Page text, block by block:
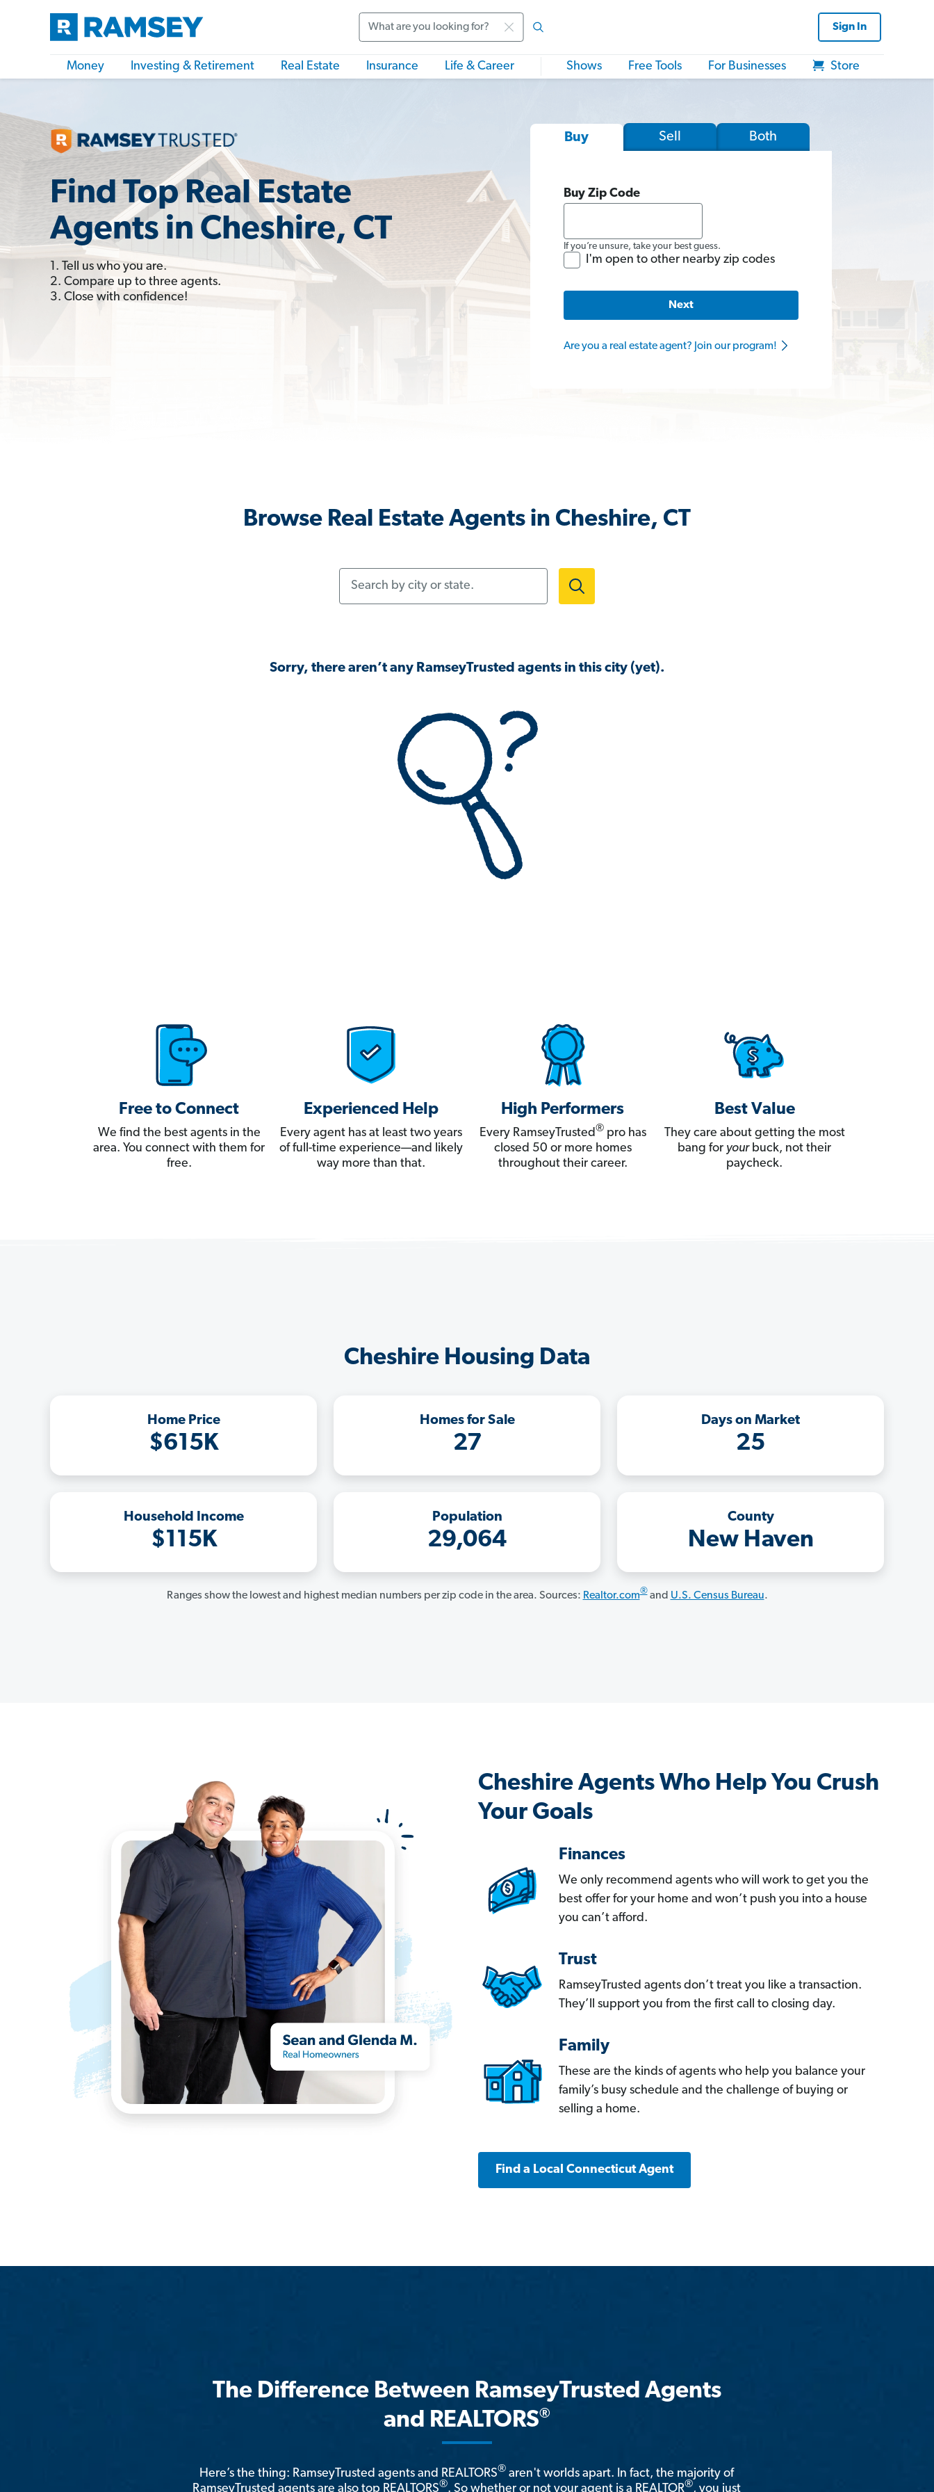
Sign In
Money Investing & Retirement Real Estate Insurance Life & Career Shows Free Tools For Businesses Store
Find Top Real Estate
Agents in Cheshire, CT
1. Tell us who you are.
2. Compare up to three agents.
3. Close with confidence!
Buy Sell Both
Buy Zip Code
If you’re unsure, take your best guess.
I'm open to other nearby zip codes
Next
Are you a real estate agent? Join our program!
Browse Real Estate Agents in Cheshire, CT
Sorry, there aren’t any RamseyTrusted agents in this city (yet).
Free to Connect
We find the best agents in the
area. You connect with them for
free.
Experienced Help
Every agent has at least two years
of full-time experience—and likely
way more than that.
High Performers
Every RamseyTrusted®pro has
closed 50 or more homes
throughout their career.
Best Value
They care about getting the most
bang for yourbuck, not their
paycheck.
Cheshire Housing Data
Home Price
$615K
Homes for Sale
27
Days on Market
25
Household Income
$115K
Population
29,064
County
New Haven
Ranges show the lowest and highest median numbers per zip code in the area. Sources: Realtor.com®and U.S. Census Bureau.
Cheshire Agents Who Help You Crush
Your Goals
Finances
We only recommend agents who will work to get you the
best offer for your home and won’t push you into a house
you can’t afford.
Trust
RamseyTrusted agents don’t treat you like a transaction.
They’ll support you from the first call to closing day.
Family
These are the kinds of agents who help you balance your
family’s busy schedule and the challenge of buying or
selling a home.
Find a Local Connecticut Agent
The Difference Between RamseyTrusted Agents
and REALTORS®
Here’s the thing: RamseyTrusted agents and REALTORS® aren't worlds apart. In fact, the majority of
RamseyTrusted agents are also top REALTORS®. So whether or not your agent is a REALTOR®, you just